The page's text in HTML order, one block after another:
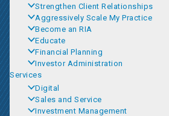
Strengthen Client Relationships
Aggressively Scale My Practice
Become an RIA
Educate
Financial Planning
Investor Administration
Services
Digital
Sales and Service
Investment Management